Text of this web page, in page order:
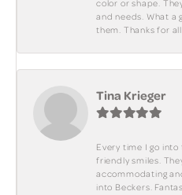
color or shape.
and needs. What a
them. Thanks for
Tina Krieger
Every time I go
friendly smiles.
accommodating
into Beckers.